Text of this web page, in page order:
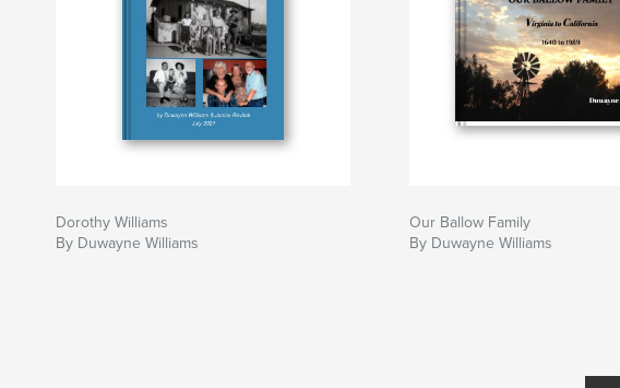
Dorothy Williams
By Duwayne Williams
Our Ballow Family
By Duwayne Williams